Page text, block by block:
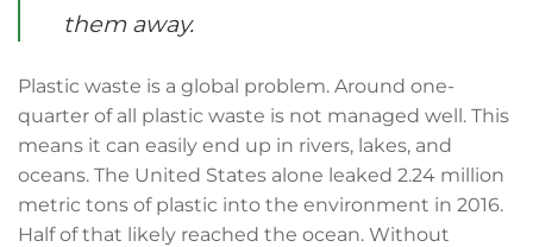
them away.
Plastic waste is a global problem. Around one-
quarter of all plastic waste is not managed well. This
means it can easily end up in rivers, lakes, and
oceans. The United States alone leaked 2.24 million
metric tons of plastic into the environment in 2016.
Half of that likely reached the ocean. Without